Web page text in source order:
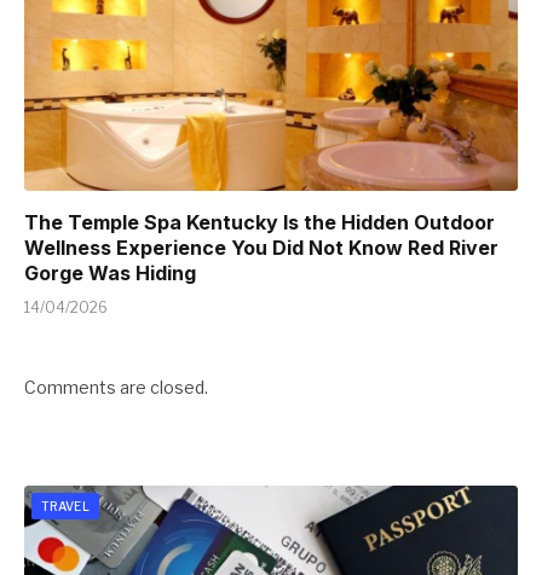
The Temple Spa Kentucky Is the Hidden Outdoor
Wellness Experience You Did Not Know Red River
Gorge Was Hiding
14/04/2026
Comments are closed.
TRAVEL